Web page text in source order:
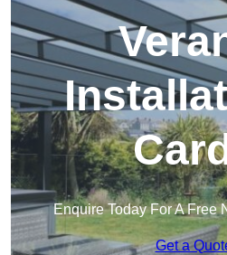
Enquire Today For A Free
Get a